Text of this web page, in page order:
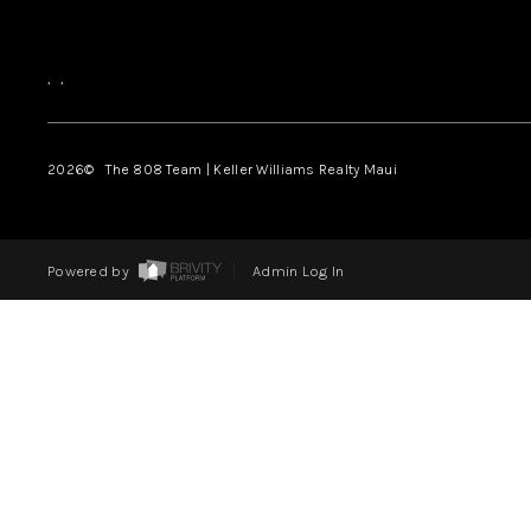
, ,
2026© The 808 Team | Keller Williams Realty Maui
Powered by Admin Log In